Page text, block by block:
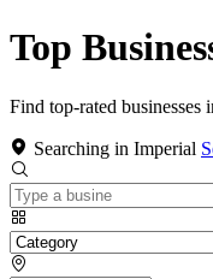
Top
Find top-rated businesses
Searching in Imperial